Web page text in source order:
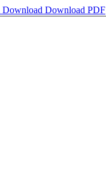
Download Download PDF